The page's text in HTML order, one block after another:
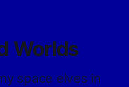
Worlds
space elves in